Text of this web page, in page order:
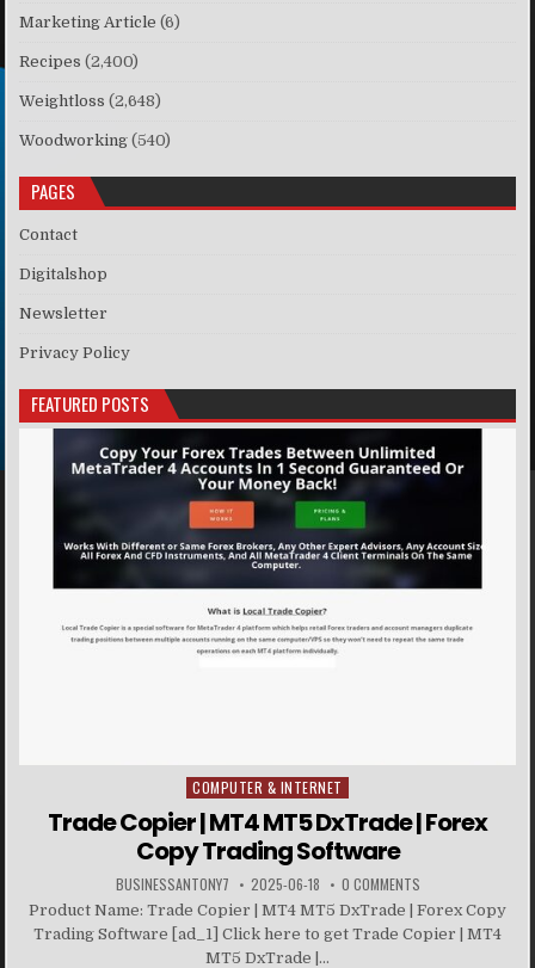
Marketing Article (6)
Recipes (2,400)
Weightloss (2,648)
Woodworking (540)
PAGES
Contact
Digitalshop
Newsletter
Privacy Policy
FEATURED POSTS
Posted in
COMPUTER & INTERNET
Trade Copier | MT4 MT5 DxTrade | Forex
Copy Trading Software
BUSINESSANTONY7 2025-06-18 0 COMMENTS
Product Name: Trade Copier | MT4 MT5 DxTrade | Forex Copy
Trading Software [ad_1] Click here to get Trade Copier | MT4
MT5 DxTrade |...